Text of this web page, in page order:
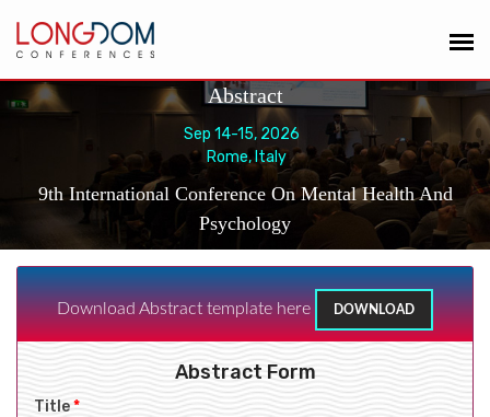
Abstract
Sep 14-15, 2026
Rome, Italy
9th International Conference On Mental Health And
Psychology
Download Abstract template here DOWNLOAD
Abstract Form
Title*